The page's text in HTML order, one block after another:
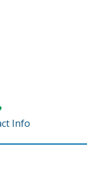
Info